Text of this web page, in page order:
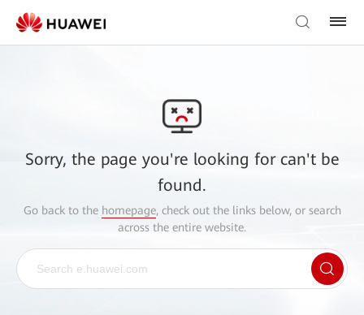
Sorry, the page you're looking for can't be
found.
Go back to the homepage, check out the links below, or search
across the entire website.